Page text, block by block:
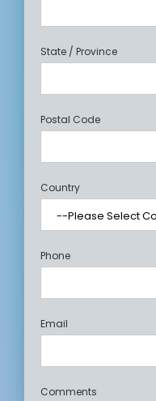
State / Province
Postal Code
Country
Phone
Email
Comments